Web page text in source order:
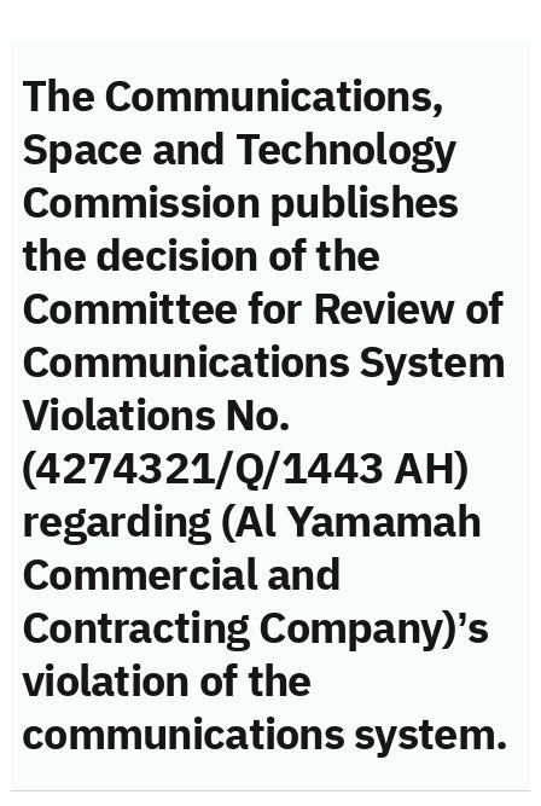
The Communications,
Space and Technology
Commission publishes
the decision of the
Committee for Review of
Communications System
Violations No.
(4274321/Q/1443 AH)
regarding (Al Yamamah
Commercial and
Contracting Company)’s
violation of the
communications system.